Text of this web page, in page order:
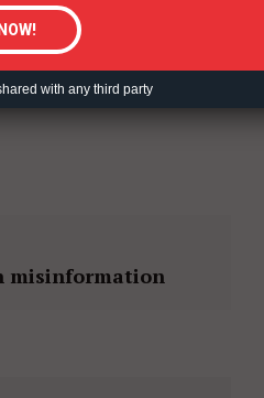
misinformation
with any third party